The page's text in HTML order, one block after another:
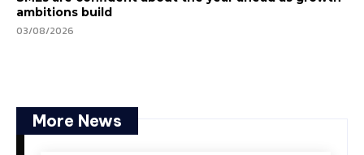
ambitions build
03/08/2026
More News